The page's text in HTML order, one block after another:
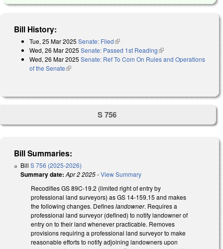
Bill History:
Tue, 25 Mar 2025 Senate: Filed(link is external)
Wed, 26 Mar 2025 Senate: Passed 1st Reading(link is external)
Wed, 26 Mar 2025 Senate: Ref To Com On Rules and Operations
of the Senate(link is external)
S 756
Bill Summaries:
Bill S 756 (2025-2026)
Summary date: Apr 2 2025-View Summary
Recodifies GS 89C-19.2 (limited right of entry by
professional land surveyors) as GS 14-159.15 and makes
the following changes. Defineslandowner. Requires a
professional land surveyor (defined) to notify landowner of
entry on to their land whenever practicable. Removes
provisions requiring a professional land surveyor to make
reasonable efforts to notify adjoining landowners upon